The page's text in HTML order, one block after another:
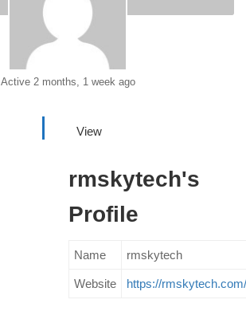
Active 2 months, 1 week ago
View
rmskytech's
Profile
Name rmskytech
Website https://rmskytech.com/